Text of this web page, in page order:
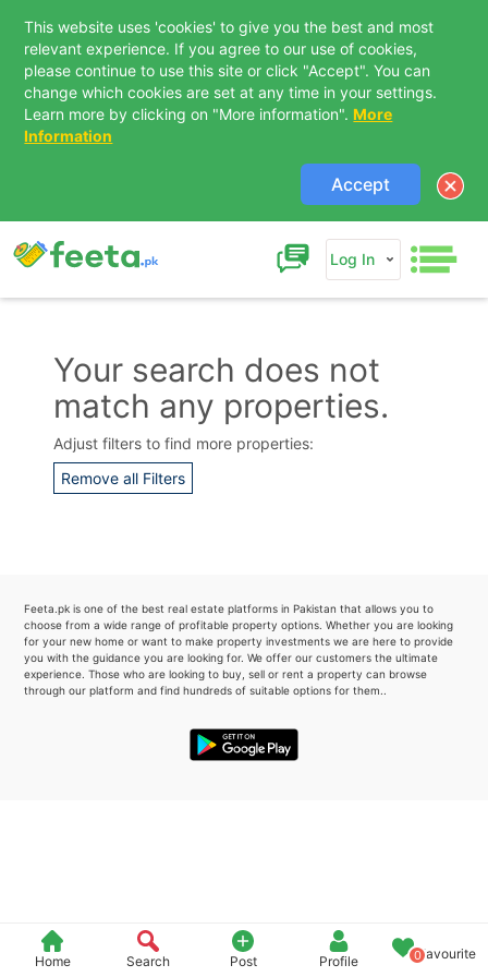
This website uses 'cookies' to give you the best and most
relevant experience. If you agree to our use of cookies,
please continue to use this site or click "Accept". You can
change which cookies are set at any time in your settings.
Learn more by clicking on "More information". More
Information
Accept
Log In
Home Search Post Profile 0Favourite
Your search does not
match any properties.
Adjust filters to find more properties:
Remove all Filters
Feeta.pk is one of the best real estate platforms in Pakistan that allows you to
choose from a wide range of profitable property options. Whether you are looking
for your new home or want to make property investments we are here to provide
you with the guidance you are looking for. We offer our customers the ultimate
experience. Those who are looking to buy, sell or rent a property can browse
through our platform and find hundreds of suitable options for them..
Contact Us